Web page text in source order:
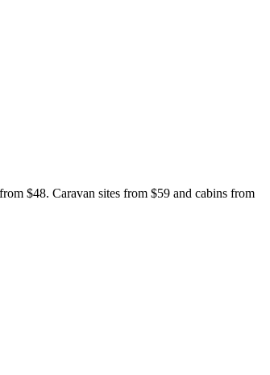
$48. Caravan sites from $59 and cabins from